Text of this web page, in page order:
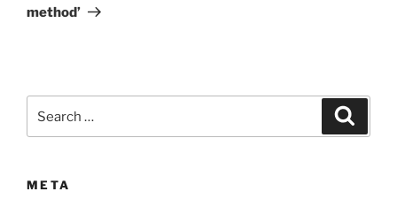
method’
for:
META